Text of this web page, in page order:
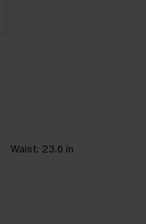
Waist: 23.6 in